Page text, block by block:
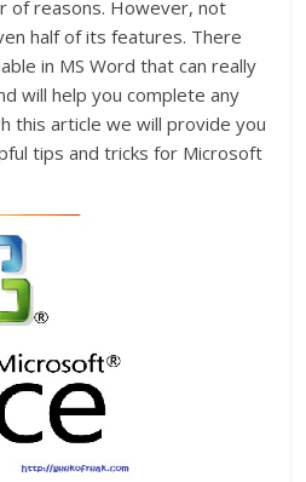
of reasons. However, not
half of its features. There
in MS Word that can really
will help you complete any
this article we will provide you
tips and tricks for Microsoft